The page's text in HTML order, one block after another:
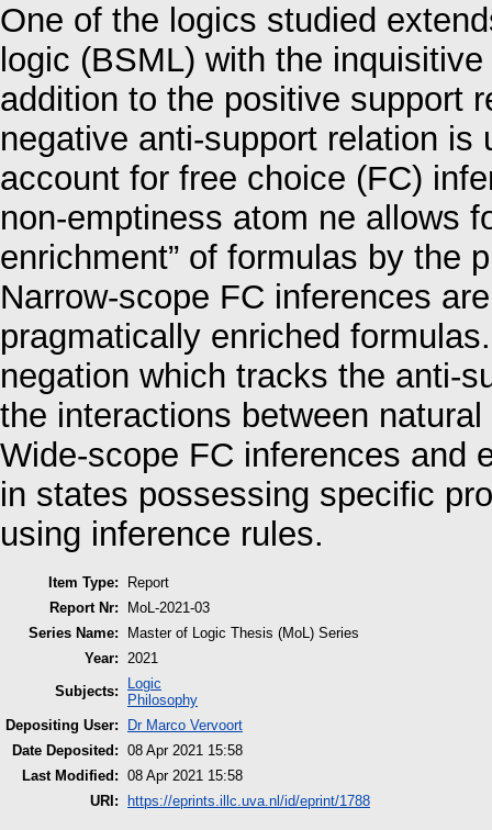
One of the logics studied
logic (BSML) with the
addition to the positive support
negative anti-support relation
account for free choice (FC)
non-emptiness atom ne allows
enrichment” of formulas by the
Narrow-scope FC inferences
pragmatically enriched
negation which tracks the anti-
the interactions between
Wide-scope FC inferences and
in states possessing specific
using inference rules.
Item Type:
Report
Report Nr:
MoL-2021-03
Series Name:
Master of Logic Thesis (MoL) Series
Year: 2021
Subjects:
Logic
Philosophy
Depositing User:
Dr Marco Vervoort
Date Deposited: 08 Apr 2021 15:58
Last Modified: 08 Apr 2021 15:58
URI:
https://eprints.illc.uva.nl/id/eprint/1788